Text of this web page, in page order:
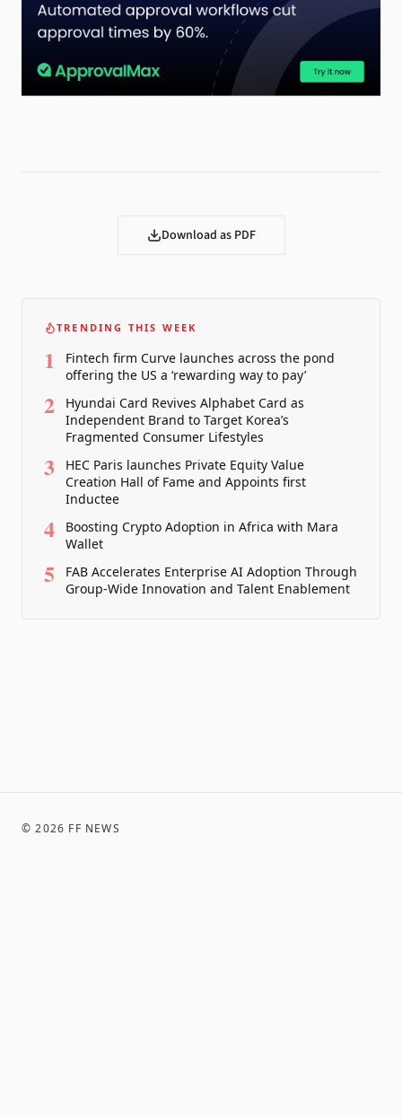
Download as PDF
TRENDING THIS WEEK
1
Fintech firm Curve launches across the pond
offering the US a ‘rewarding way to pay’
2
Hyundai Card Revives Alphabet Card as
Independent Brand to Target Korea’s
Fragmented Consumer Lifestyles
3
HEC Paris launches Private Equity Value
Creation Hall of Fame and Appoints first
Inductee
4
Boosting Crypto Adoption in Africa with Mara
Wallet
5
FAB Accelerates Enterprise AI Adoption Through
Group-Wide Innovation and Talent Enablement
©2026 FF NEWS